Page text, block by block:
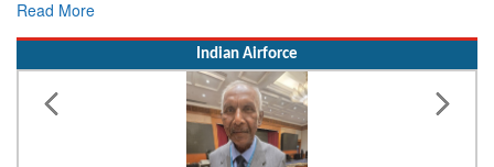
Read More
Indian Airforce